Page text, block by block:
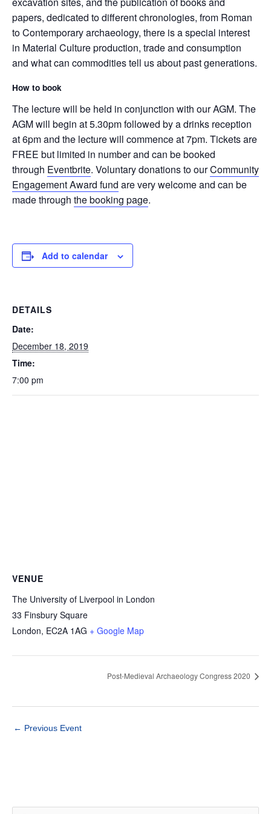
papers, dedicated to different chronologies, from Roman
to Contemporary archaeology, there is a special interest
in Material Culture production, trade and consumption
and what can commodities tell us about past generations.
How to book
The lecture will be held in conjunction with our AGM. The
AGM will begin at 5.30pm followed by a drinks reception
at 6pm and the lecture will commence at 7pm. Tickets are
FREE but limited in number and can be booked
through Eventbrite. Voluntary donations to ourCommunity
Engagement Award fund are very welcome and can be
made through the booking page.
Add to calendar
DETAILS
Date:
December 18, 2019
Time:
7:00 pm
VENUE
The University of Liverpool in London
33 Finsbury Square
London, EC2A 1AG + Google Map
Post-Medieval Archaeology Congress 2020
← Previous Event